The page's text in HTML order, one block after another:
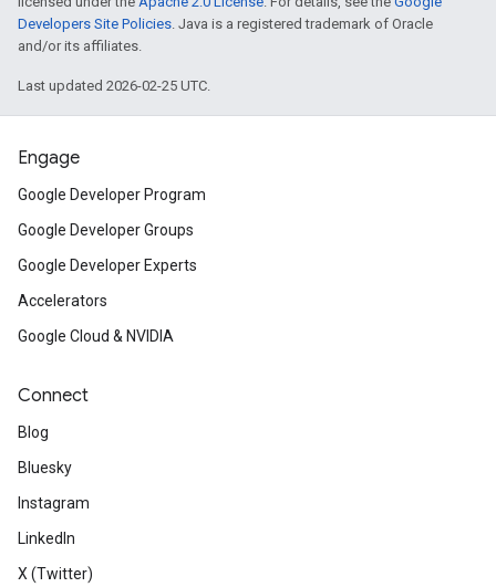
Developers Site Policies. Java is a registered trademark of Oracle
and/or its affiliates.
Last updated 2026-02-25 UTC.
Engage
Google Developer Program
Google Developer Groups
Google Developer Experts
Accelerators
Google Cloud & NVIDIA
Connect
Blog
Bluesky
Instagram
LinkedIn
X (Twitter)